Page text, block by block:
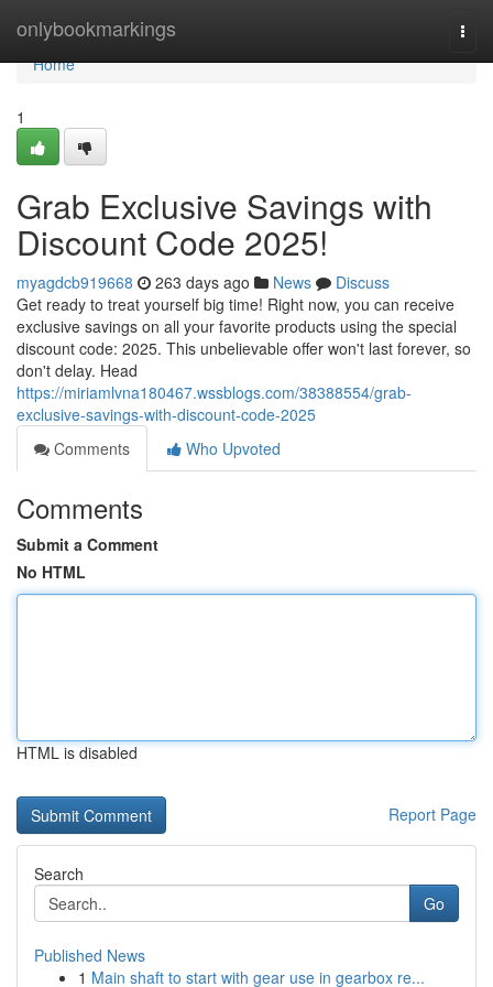
onlybookmarkings
Home
Home
1
Grab Exclusive Savings with
Discount Code 2025!
myagdcb919668 263 days ago News
Discuss
Get ready to treat yourself big time! Right now, you can receive
exclusive savings on all your favorite products using the special
discount code: 2025. This unbelievable offer won't last forever, so
don't delay. Head
https://miriamlvna180467.wssblogs.com/38388554/grab-
exclusive-savings-with-discount-code-2025
Comments
Who Upvoted
Comments
Submit a Comment
No HTML
HTML is disabled
Report Page
Search
Go
Published News
1 Main shaft to start with gear use in gearbox re...